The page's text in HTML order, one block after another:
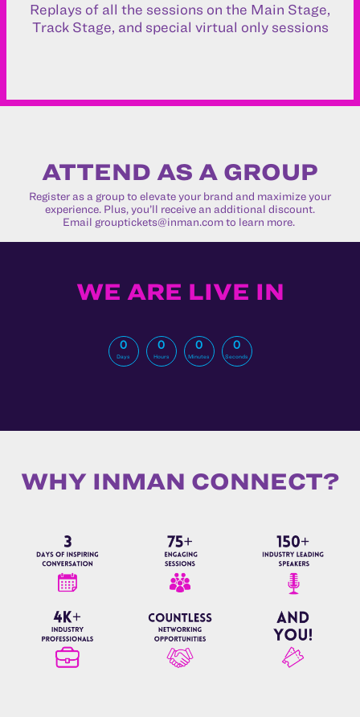
Replays of all the sessions on the Main Stage,
Track Stage, and special virtual only sessions
ATTEND AS A GROUP
Register as a group to elevate your brand and maximize your
experience. Plus, you’ll receive an additional discount.
Email grouptickets@inman.comto learn more.
WE ARE LIVE IN
0 0 0 0
Days Hours Minutes Seconds
WHY INMAN CONNECT?